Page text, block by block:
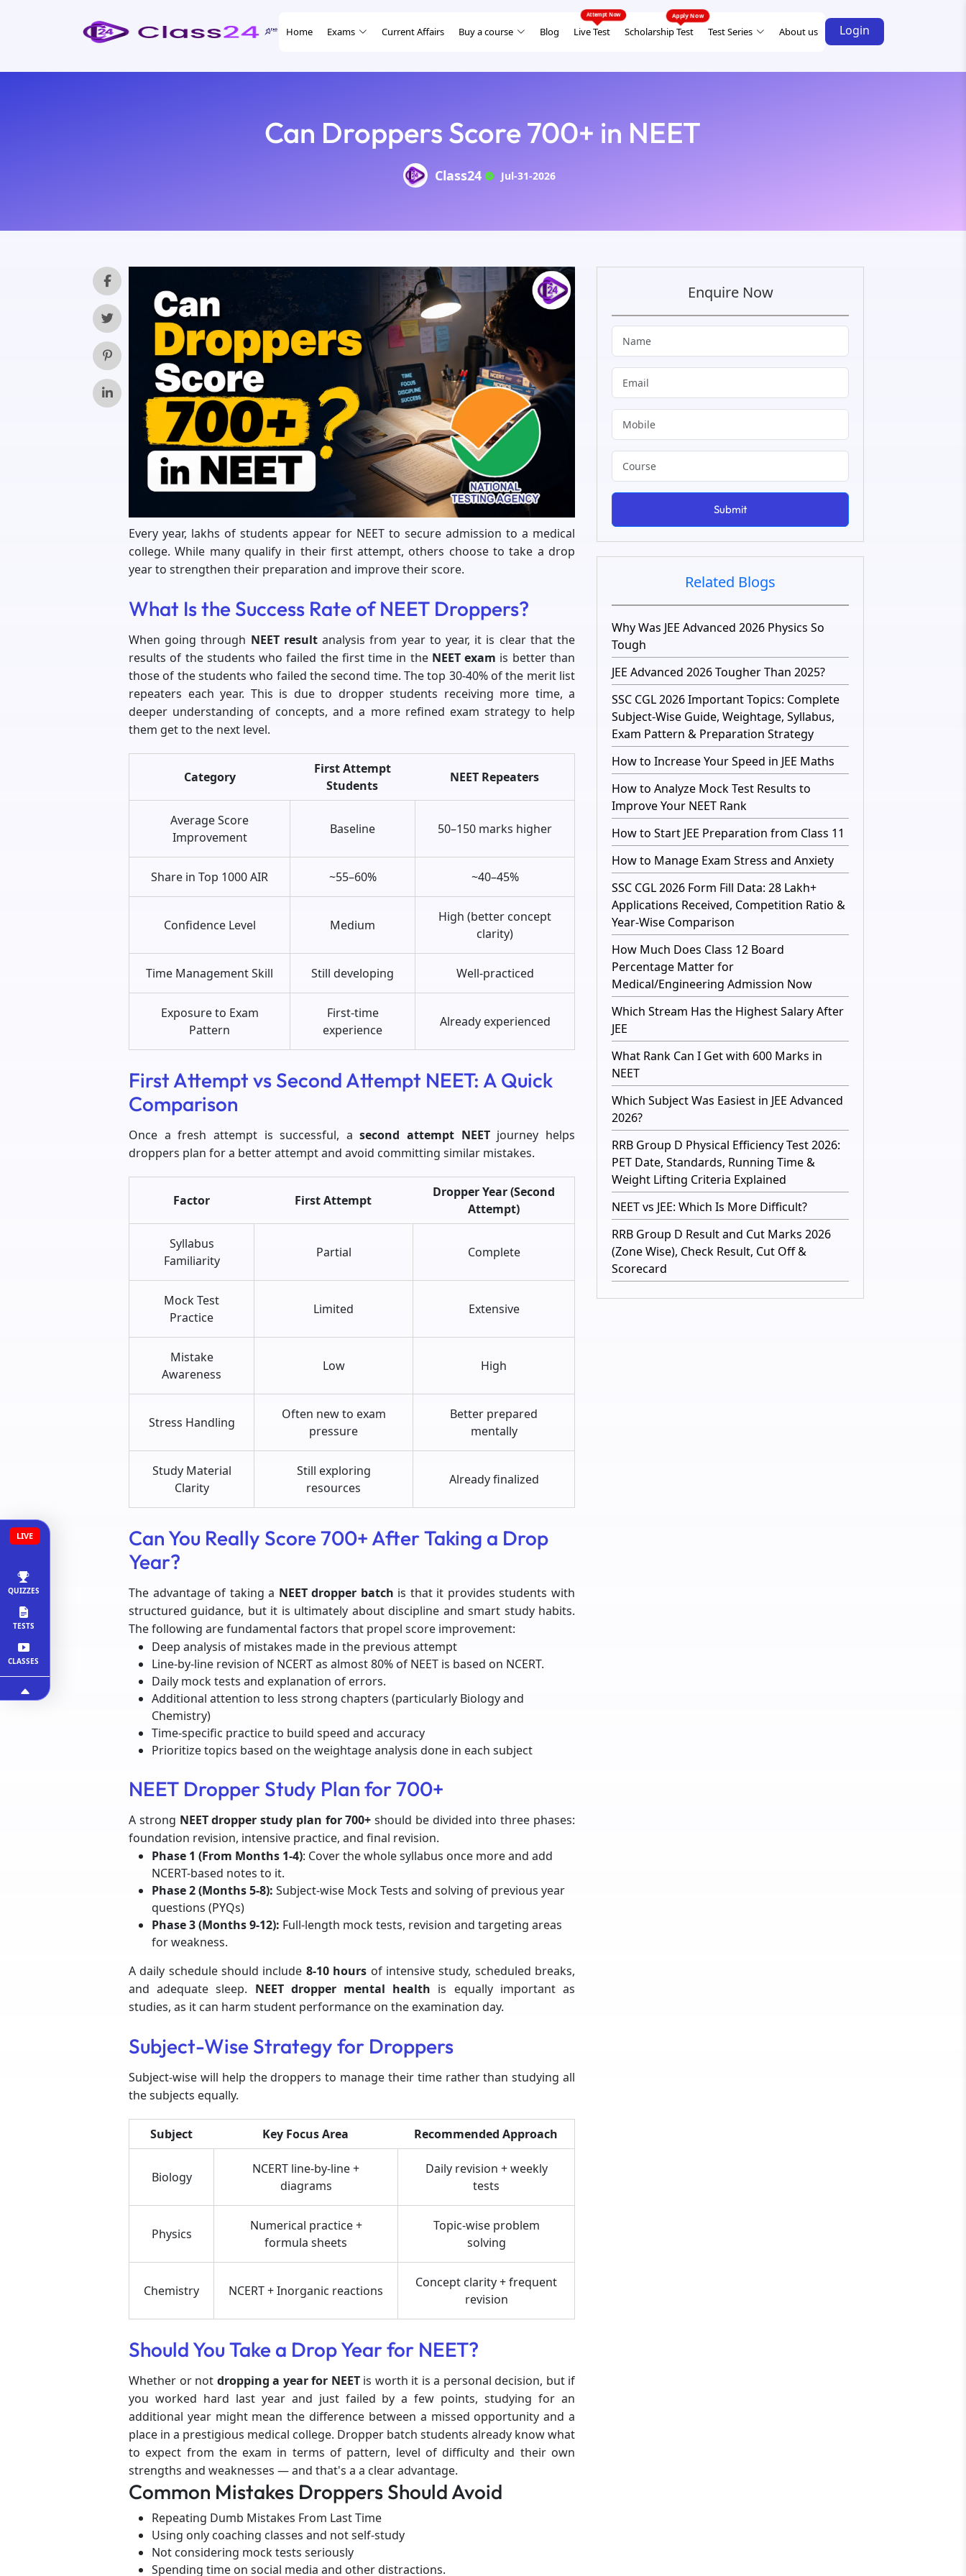
Home Exams Current Affairs Buy a course Blog Live Test Scholarship Test Test Series About us Login
LIVE
QUIZZES
TESTS
CLASSES
Can Droppers Score 700+ in NEET
Class24 Jul-31-2026
Every year, lakhs of students appear for NEET to secure admission to a medical
college. While many qualify in their first attempt, others choose to take a drop
year to strengthen their preparation and improve their score.
What Is the Success Rate of NEET Droppers?
When going through NEET resultanalysis from year to year, it is clear that the
results of the students who failed the first time in theNEET exam is better than
those of the students who failed the second time. The top 30-40% of the merit list
repeaters each year. This is due to dropper students receiving more time, a
deeper understanding of concepts, and a more refined exam strategy to help
them get to the next level.
Category
First Attempt
Students
NEET Repeaters
Average Score
Improvement
Baseline 50–150 marks higher
Share in Top 1000 AIR ~55–60% ~40–45%
Confidence Level Medium
High (better concept
clarity)
Time Management Skill Still developing Well-practiced
Exposure to Exam
Pattern
First-time
experience
Already experienced
First Attempt vs Second Attempt NEET: A Quick
Comparison
Once a fresh attempt is successful, asecond attempt NEET journey helps
droppers plan for a better attempt and avoid committing similar mistakes.
Factor First Attempt
Dropper Year (Second
Attempt)
Syllabus
Familiarity
Partial Complete
Mock Test
Practice
Limited Extensive
Mistake
Awareness
Low High
Stress Handling
Often new to exam
pressure
Better prepared
mentally
Study Material
Clarity
Still exploring
resources
Already finalized
Can You Really Score 700+ After Taking a Drop
Year?
The advantage of taking a NEET dropper batch is that it provides students with
structured guidance, but it is ultimately about discipline and smart study habits.
The following are fundamental factors that propel score improvement:
Deep analysis of mistakes made in the previous attempt
Line-by-line revision of NCERT as almost 80% of NEET is based on NCERT.
Daily mock tests and explanation of errors.
Additional attention to less strong chapters (particularly Biology and
Chemistry)
Time-specific practice to build speed and accuracy
Prioritize topics based on the weightage analysis done in each subject
NEET Dropper Study Plan for 700+
A strong NEET dropper study plan for 700+should be divided into three phases:
foundation revision, intensive practice, and final revision.
Phase 1 (From Months 1-4): Cover the whole syllabus once more and add
NCERT-based notes to it.
Phase 2 (Months 5-8): Subject-wise Mock Tests and solving of previous year
questions (PYQs)
Phase 3 (Months 9-12): Full-length mock tests, revision and targeting areas
for weakness.
A daily schedule should include 8-10 hours of intensive study, scheduled breaks,
and adequate sleep. NEET dropper mental health is equally important as
studies, as it can harm student performance on the examination day.
Subject-Wise Strategy for Droppers
Subject-wise will help the droppers to manage their time rather than studying all
the subjects equally.
Subject Key Focus Area Recommended Approach
Biology
NCERT line-by-line +
diagrams
Daily revision + weekly
tests
Physics
Numerical practice +
formula sheets
Topic-wise problem
solving
Chemistry NCERT + Inorganic reactions
Concept clarity + frequent
revision
Should You Take a Drop Year for NEET?
Whether or not dropping a year for NEETis worth it is a personal decision, but if
you worked hard last year and just failed by a few points, studying for an
additional year might mean the difference between a missed opportunity and a
place in a prestigious medical college. Dropper batch students already know what
to expect from the exam in terms of pattern, level of difficulty and their own
strengths and weaknesses — and that's a a clear advantage.
Common Mistakes Droppers Should Avoid
Repeating Dumb Mistakes From Last Time
Using only coaching classes and not self-study
Not considering mock tests seriously
Spending time on social media and other distractions.
Related Blogs
Why Was JEE Advanced 2026 Physics So
Tough
JEE Advanced 2026 Tougher Than 2025?
SSC CGL 2026 Important Topics: Complete
Subject-Wise Guide, Weightage, Syllabus,
Exam Pattern & Preparation Strategy
How to Increase Your Speed in JEE Maths
How to Analyze Mock Test Results to
Improve Your NEET Rank
How to Start JEE Preparation from Class 11
How to Manage Exam Stress and Anxiety
SSC CGL 2026 Form Fill Data: 28 Lakh+
Applications Received, Competition Ratio &
Year-Wise Comparison
How Much Does Class 12 Board
Percentage Matter for
Medical/Engineering Admission Now
Which Stream Has the Highest Salary After
JEE
What Rank Can I Get with 600 Marks in
NEET
Which Subject Was Easiest in JEE Advanced
2026?
RRB Group D Physical Efficiency Test 2026:
PET Date, Standards, Running Time &
Weight Lifting Criteria Explained
NEET vs JEE: Which Is More Difficult?
RRB Group D Result and Cut Marks 2026
(Zone Wise), Check Result, Cut Off &
Scorecard
Enquire Now
Submit